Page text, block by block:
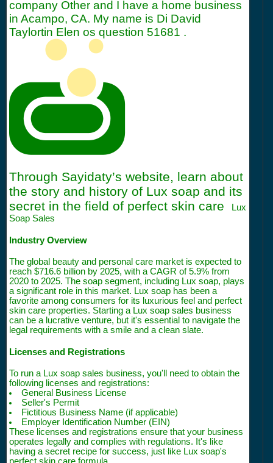
company Other and I have a home business
in Acampo, CA. My name is Di David
Taylortin Elen os question 51681 .
Through Sayidaty’s website, learn about
the story and history of Lux soap and its
secret in the field of perfect skin care
Lux
Soap Sales
Industry Overview
The global beauty and personal care market is expected to
reach $716.6 billion by 2025, with a CAGR of 5.9% from
2020 to 2025. The soap segment, including Lux soap, plays
a significant role in this market. Lux soap has been a
favorite among consumers for its luxurious feel and perfect
skin care properties. Starting a Lux soap sales business
can be a lucrative venture, but it's essential to navigate the
legal requirements with a smile and a clean slate.
Licenses and Registrations
To run a Lux soap sales business, you'll need to obtain the
following licenses and registrations:
General Business License
Seller's Permit
Fictitious Business Name (if applicable)
Employer Identification Number (EIN)
These licenses and registrations ensure that your business
operates legally and complies with regulations. It's like
having a secret recipe for success, just like Lux soap's